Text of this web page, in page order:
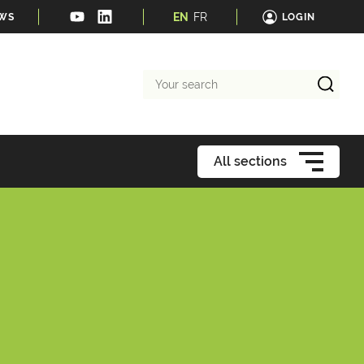
EN FR LOGIN
search
All sections